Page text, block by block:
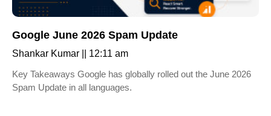
Google June 2026 Spam Update
Shankar Kumar
12:11 am
Key Takeaways Google has globally rolled out the June 2026
Spam Update in all languages.